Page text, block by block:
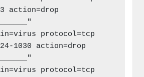
action=drop
1030 action=drop